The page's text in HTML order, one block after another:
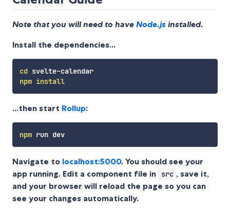
Note that you will need to have Node.js installed.
Install the dependencies...
cd
svelte-calendar
npm install
...then start Rollup:
npm run dev
Navigate to localhost:5000. You should see your
app running. Edit a component file in
src , save it,
and your browser will reload the page so you can
see your changes automatically.